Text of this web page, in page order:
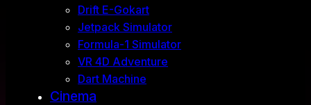
Drift E-Gokart
Jetpack Simulator
Formula-1 Simulator
VR 4D Adventure
Dart Machine
Cinema